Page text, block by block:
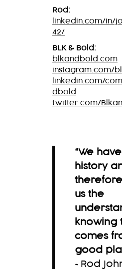
Rod:
linkedin.com/in/
42/
BLK & Bold:
blkandbold.com
instagram.com/
linkedin.com/
dbold
twitter.com/
“We
history
us the
knowing
comes
good
~Rod